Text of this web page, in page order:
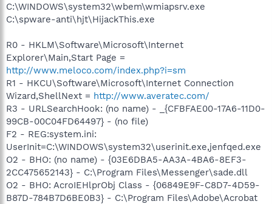
C:\WINDOWS\system32\wbem\wmiapsrv.exe
C:\spware-anti\hjt\HijackThis.exe
R0 - HKLM\Software\Microsoft\Internet
Explorer\Main,Start Page =
http://www.meloco.com/index.php?i=sm
R1 - HKCU\Software\Microsoft\Internet Connection
Wizard,ShellNext = http://www.averatec.com/
R3 - URLSearchHook: (no name) - _{CFBFAE00-17A6-11D0-
99CB-00C04FD64497} - (no file)
F2 - REG:system.ini:
UserInit=C:\WINDOWS\system32\userinit.exe,jenfqed.exe
O2 - BHO: (no name) - {03E6DBA5-AA3A-4BA6-8EF3-
2CC475652143} - C:\Program Files\Messenger\sade.dll
O2 - BHO: AcroIEHlprObj Class - {06849E9F-C8D7-4D59-
B87D-784B7D6BE0B3} - C:\Program Files\Adobe\Acrobat